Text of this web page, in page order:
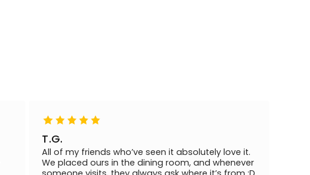
T.G.
All of my friends who’ve seen it absolutely love it.
We placed ours in the dining room, and whenever